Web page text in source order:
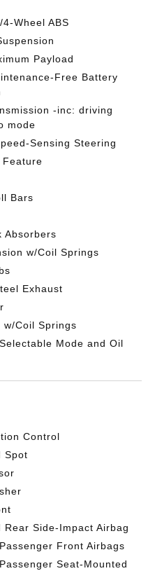
Wheel ABS
Payload
Free Battery
-inc: driving
mode
Sensing Steering
Feature
Bars
Absorbers
w/Coil Springs
Exhaust
Coil Springs
Mode and Oil
Control
Spot
Side-Impact Airbag
Front Airbags
Seat-Mounted